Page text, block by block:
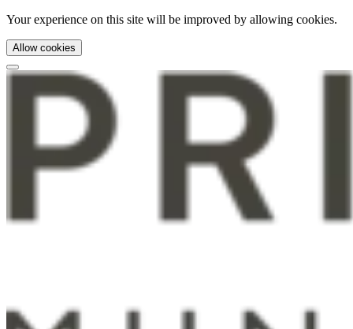
Your experience on this site will be improved by allowing cookies.
Allow cookies